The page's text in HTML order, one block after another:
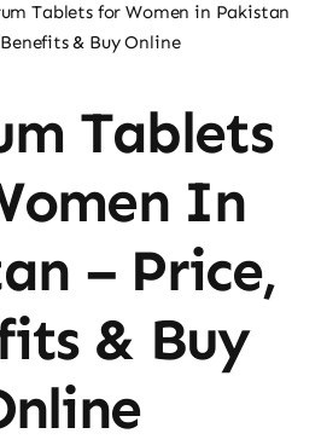
Tablets for Women in Pakistan
& Buy Online
Tablets
In
– Price,
& Buy